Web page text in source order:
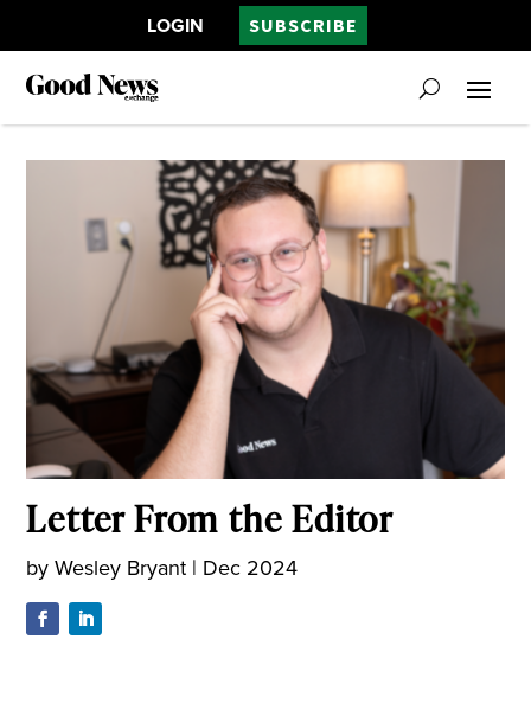
LOGIN SUBSCRIBE
Letter From the Editor
byWesley Bryant | Dec 2024